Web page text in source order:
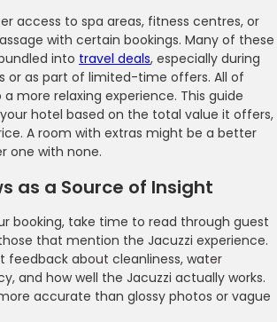
access to spa areas, fitness centres, or
with certain bookings. Many of these
into travel deals, especially during
or as part of limited-time offers. All of
more relaxing experience. This guide
hotel based on the total value it offers,
A room with extras might be a better
one with none.
as a Source of Insight
booking, take time to read through guest
that mention the Jacuzzi experience.
feedback about cleanliness, water
and how well the Jacuzzi actually works.
accurate than glossy photos or vague